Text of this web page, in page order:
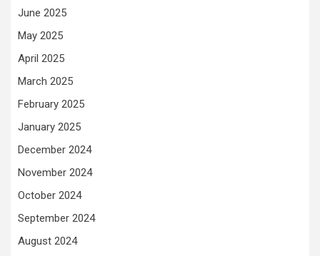
June 2025
May 2025
April 2025
March 2025
February 2025
January 2025
December 2024
November 2024
October 2024
September 2024
August 2024